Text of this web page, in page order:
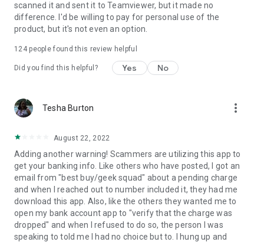
scanned it and sent it to Teamviewer, but it made no
difference. I'd be willing to pay for personal use of the
product, but it's not even an option.
124people found this review helpful
Did you find this helpful? Yes No
Tesha Burton more_vert
August 22, 2022
Adding another warning! Scammers are utilizing this app to
get your banking info. Like others who have posted, I got an
email from "best buy/geek squad" about a pending charge
and when I reached out to number included it, they had me
download this app. Also, like the others they wanted me to
open my bank account app to "verify that the charge was
dropped" and when I refused to do so, the person I was
speaking to told me I had no choice but to. I hung up and